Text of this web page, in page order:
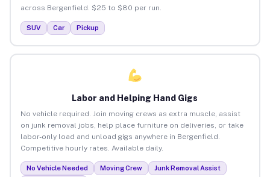
across Bergenfield. $25 to $80 per run.
SUV Car Pickup
Labor and Helping Hand Gigs
No vehicle required. Join moving crews as extra muscle, assist
on junk removal jobs, help place furniture on deliveries, or take
labor-only load and unload gigs anywhere in Bergenfield.
Competitive hourly rates. Available daily.
No Vehicle Needed Moving Crew
Junk Removal Assist